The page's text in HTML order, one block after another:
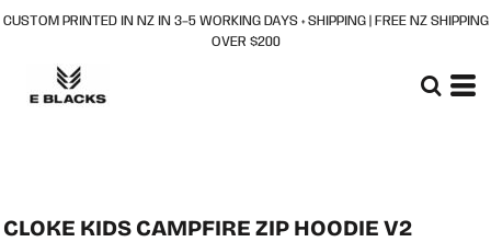
CUSTOM PRINTED IN NZ IN 3–5 WORKING DAYS + SHIPPING | FREE NZ SHIPPING
OVER $200
CLOKE KIDS CAMPFIRE ZIP HOODIE V2